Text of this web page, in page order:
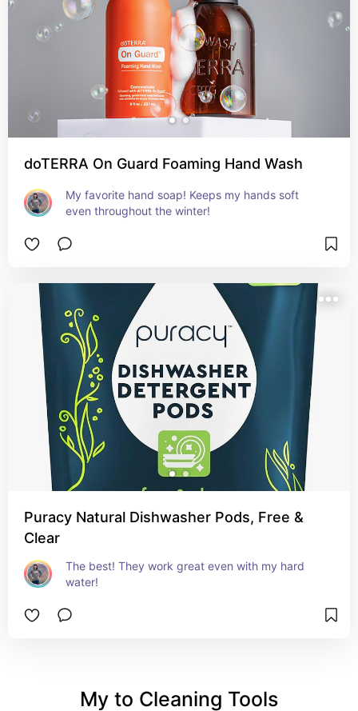
doTERRA On Guard Foaming Hand Wash
My favorite hand soap! Keeps my hands soft
even throughout the winter!
Puracy Natural Dishwasher Pods, Free &
Clear
The best! They work great even with my hard
water!
My to Cleaning Tools